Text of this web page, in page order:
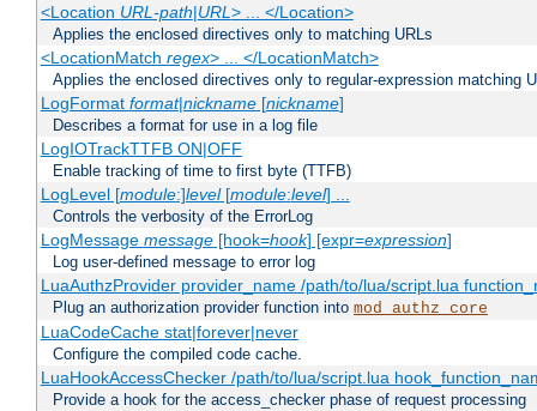
<Location URL-path|URL> ... </Location>
Applies the enclosed directives only to matching URLs
<LocationMatch regex> ... </LocationMatch>
Applies the enclosed directives only to regular-expression matching
LogFormat format|nickname[nickname]
Describes a format for use in a log file
LogIOTrackTTFB ON|OFF
Enable tracking of time to first byte (TTFB)
LogLevel [module:]level[module:level] ...
Controls the verbosity of the ErrorLog
LogMessage message[hook=hook] [expr=expression]
Log user-defined message to error log
LuaAuthzProvider provider_name /path/to/lua/script.lua
Plug an authorization provider function into mod_authz_core
LuaCodeCache stat|forever|never
Configure the compiled code cache.
LuaHookAccessChecker /path/to/lua/script.lua
Provide a hook for the access_checker phase of request processing